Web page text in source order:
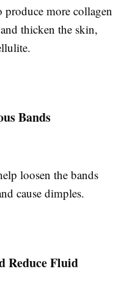
more collagen
thicken the skin,
Bands
loosen the bands
cause dimples.
Reduce Fluid